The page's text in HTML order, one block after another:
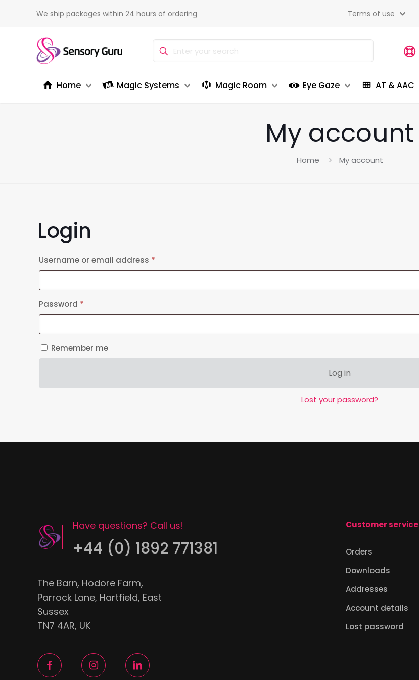
We ship packages within 24 hours of ordering Terms of use
Home Magic Systems Magic Room Eye Gaze AT & AAC
My account
Home My account
Login
Username or email address *
Password *
Remember me
Log in
Lost your password?
Have questions? Call us!
+44 (0) 1892 771381
The Barn, Hodore Farm,
Parrock Lane, Hartfield, East
Sussex
TN7 4AR, UK
Customer service
Orders
Downloads
Addresses
Account details
Lost password